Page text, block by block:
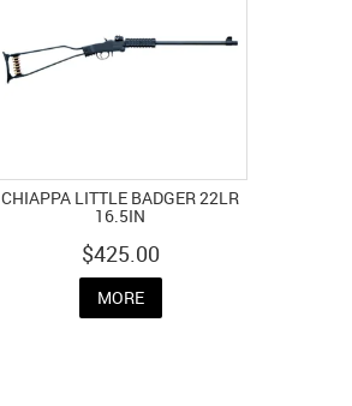
CHIAPPA LITTLE BADGER 22LR
16.5IN
$425.00
MORE